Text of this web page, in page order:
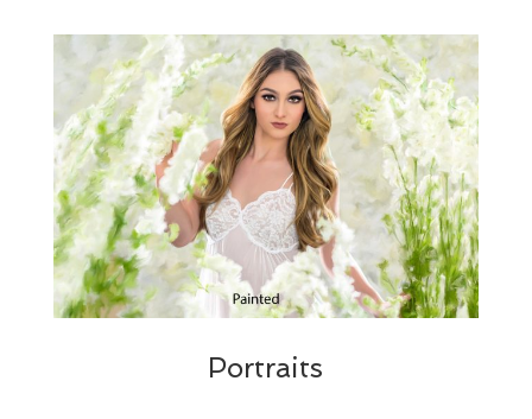
Portraits